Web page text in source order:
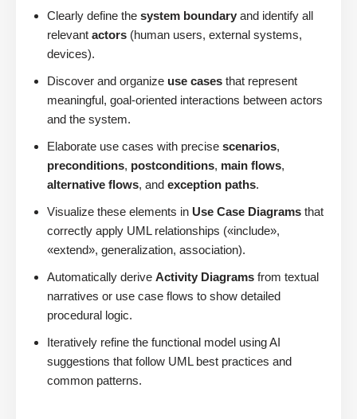
Clearly define the system boundary and identify all
relevant actors (human users, external systems,
devices).
Discover and organize use cases that represent
meaningful, goal-oriented interactions between actors
and the system.
Elaborate use cases with precise scenarios,
preconditions, postconditions, main flows,
alternative flows, and exception paths.
Visualize these elements in Use Case Diagrams that
correctly apply UML relationships («include»,
«extend», generalization, association).
Automatically derive Activity Diagrams from textual
narratives or use case flows to show detailed
procedural logic.
Iteratively refine the functional model using AI
suggestions that follow UML best practices and
common patterns.